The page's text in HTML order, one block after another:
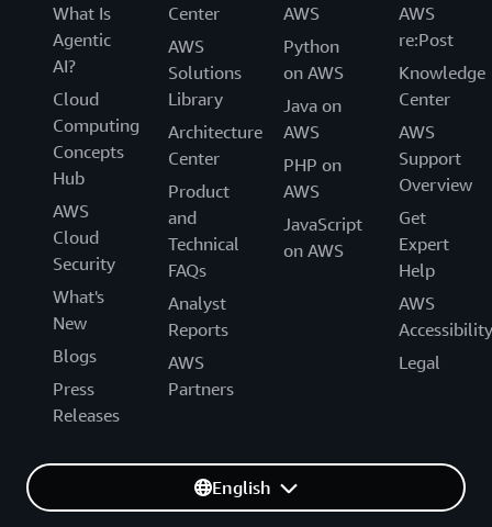
What Is
Agentic
AI?
Cloud
Computing
Concepts
Hub
AWS
Cloud
Security
What's
New
Blogs
Press
Releases
Center
AWS
Solutions
Library
Architecture
Center
Product
and
Technical
FAQs
Analyst
Reports
AWS
Partners
AWS
Python
on AWS
Java on
AWS
PHP on
AWS
JavaScript
on AWS
AWS
re:Post
Knowledge
Center
AWS
Support
Overview
Get
Expert
Help
AWS
Accessibility
Legal
English